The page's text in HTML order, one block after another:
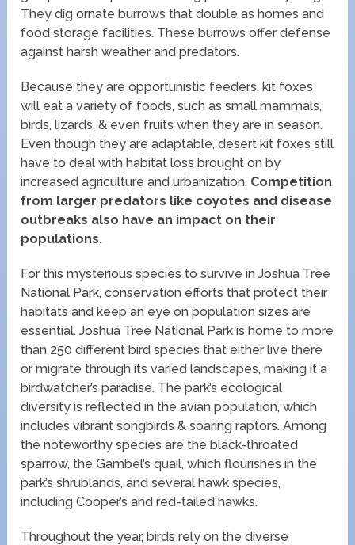
They dig ornate burrows that double as homes and
food storage facilities. These burrows offer defense
against harsh weather and predators.
Because they are opportunistic feeders, kit foxes
will eat a variety of foods, such as small mammals,
birds, lizards, & even fruits when they are in season.
Even though they are adaptable, desert kit foxes still
have to deal with habitat loss brought on by
increased agriculture and urbanization. Competition
from larger predators like coyotes and disease
outbreaks also have an impact on their
populations.
For this mysterious species to survive in Joshua Tree
National Park, conservation efforts that protect their
habitats and keep an eye on population sizes are
essential. Joshua Tree National Park is home to more
than 250 different bird species that either live there
or migrate through its varied landscapes, making it a
birdwatcher’s paradise. The park’s ecological
diversity is reflected in the avian population, which
includes vibrant songbirds & soaring raptors. Among
the noteworthy species are the black-throated
sparrow, the Gambel’s quail, which flourishes in the
park’s shrublands, and several hawk species,
including Cooper’s and red-tailed hawks.
Throughout the year, birds rely on the diverse